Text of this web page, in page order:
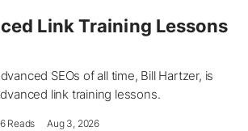
Link Training Lessons
SEOs of all time, Bill Hartzer, is
link training lessons.
Reads Aug 3, 2026